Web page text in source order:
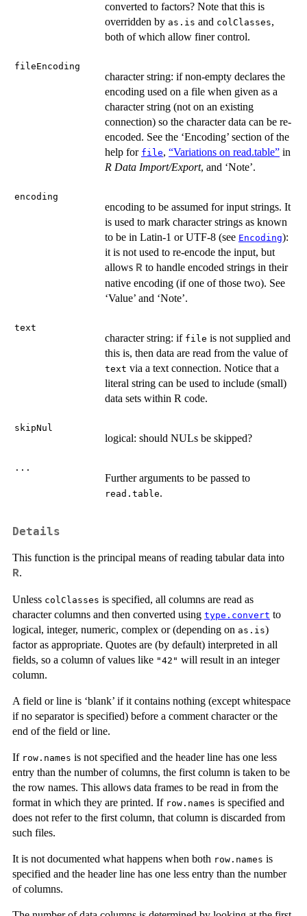
converted to factors? Note that this is
overridden by as.is and colClasses,
both of which allow finer control.
fileEncoding
character string: if non-empty declares the
encoding used on a file when given as a
character string (not on an existing
connection) so the character data can be re-
encoded. See the ‘Encoding’ section of the
help for file, “Variations on read.table” in
R Data Import/Export, and ‘Note’.
encoding
encoding to be assumed for input strings. It
is used to mark character strings as known
to be in Latin-1 or UTF-8 (see Encoding):
it is not used to re-encode the input, but
allows R to handle encoded strings in their
native encoding (if one of those two). See
‘Value’ and ‘Note’.
text
character string: if file is not supplied and
this is, then data are read from the value of
text via a text connection. Notice that a
literal string can be used to include (small)
data sets within R code.
skipNul
logical: should NULs be skipped?
...
Further arguments to be passed to
read.table.
Details
This function is the principal means of reading tabular data into
R.
Unless colClasses is specified, all columns are read as
character columns and then converted using type.convert to
logical, integer, numeric, complex or (depending on as.is)
factor as appropriate. Quotes are (by default) interpreted in all
fields, so a column of values like "42" will result in an integer
column.
A field or line is ‘blank’ if it contains nothing (except whitespace
if no separator is specified) before a comment character or the
end of the field or line.
If row.names is not specified and the header line has one less
entry than the number of columns, the first column is taken to be
the row names. This allows data frames to be read in from the
format in which they are printed. If row.names is specified and
does not refer to the first column, that column is discarded from
such files.
It is not documented what happens when both row.names is
specified and the header line has one less entry than the number
of columns.